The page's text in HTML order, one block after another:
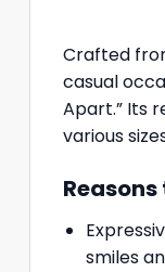
Crafted
casual
Apart.” Its
various
Reasons
smiles